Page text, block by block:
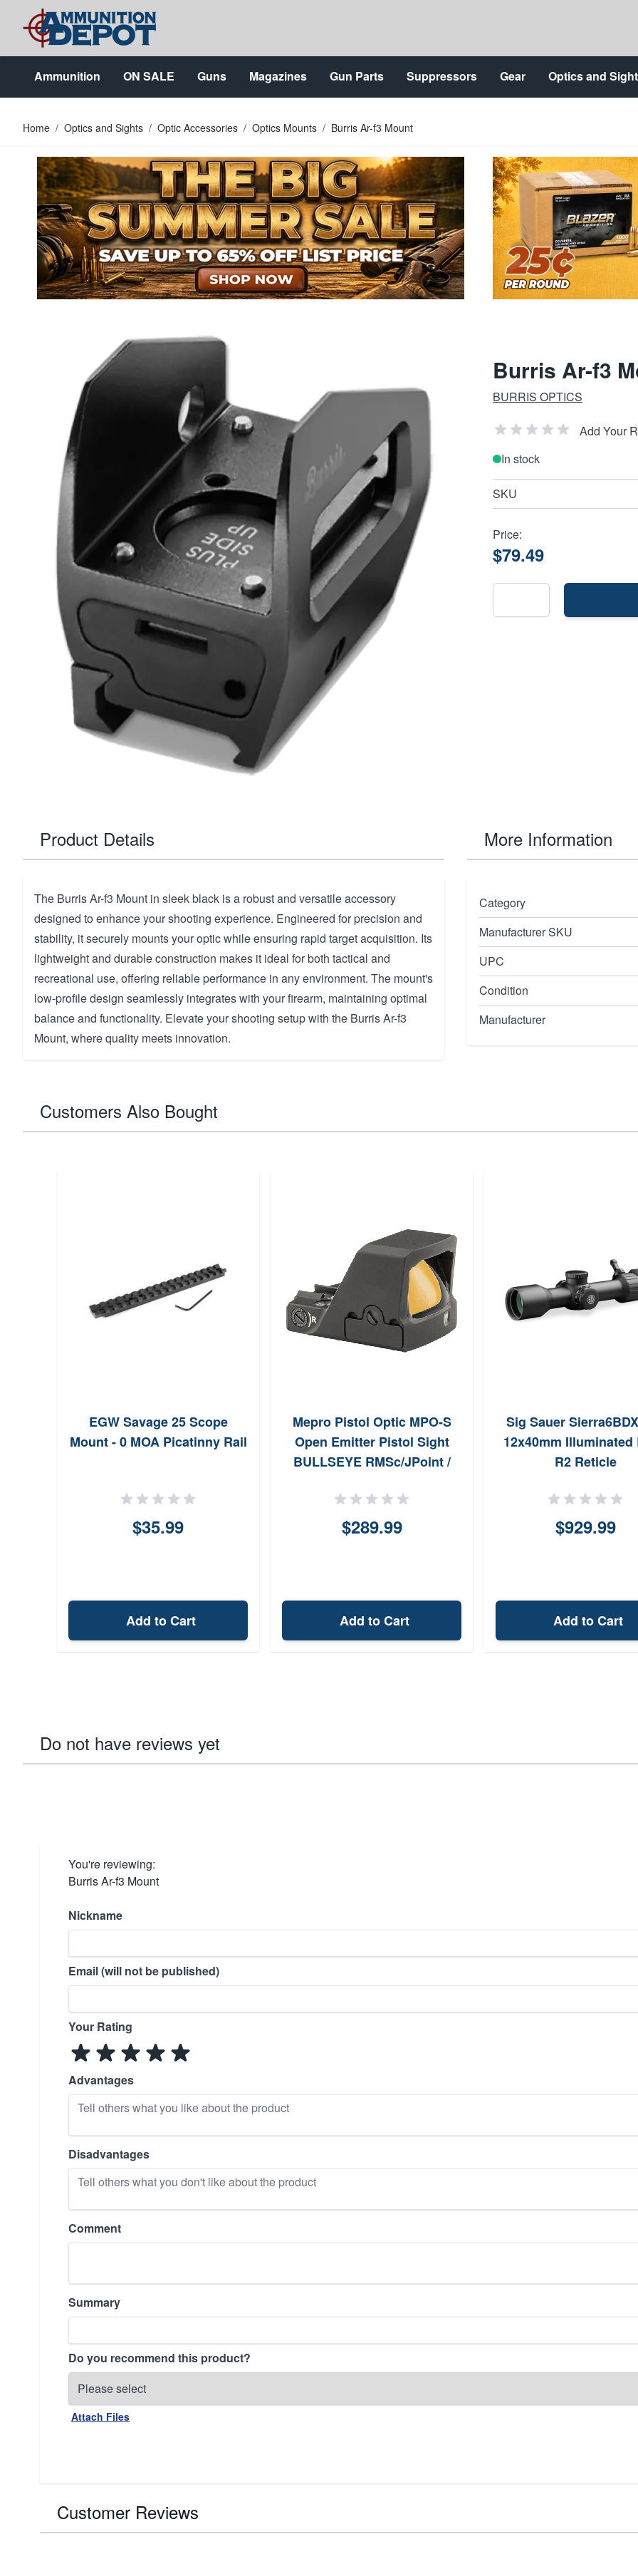
Skip to Content
Ammunition ON SALE Guns Magazines Gun Parts Suppressors Gear Optics and
Home / Optics and Sights / Optic Accessories / Optics Mounts / Burris Ar-f3 Mount
Burris Ar-f3
BURRIS OPTICS
Add Your
In stock
SKU
Price:
$79.49
Product Details
The Burris Ar-f3 Mount in sleek black is a robust and versatile accessory
designed to enhance your shooting experience. Engineered for precision and
stability, it securely mounts your optic while ensuring rapid target acquisition. Its
lightweight and durable construction makes it ideal for both tactical and
recreational use, offering reliable performance in any environment. The mount's
low-profile design seamlessly integrates with your firearm, maintaining optimal
balance and functionality. Elevate your shooting setup with the Burris Ar-f3
Mount, where quality meets innovation.
More Information
Category
Manufacturer SKU
UPC
Condition
Manufacturer
Customers Also Bought
EGW Savage 25 Scope
Mount - 0 MOA Picatinny Rail
$35.99
Add to Cart
Mepro Pistol Optic MPO-S
Open Emitter Pistol Sight
BULLSEYE RMSc/JPoint /
$289.99
Add to Cart
Sig Sauer
12x40mm Illuminated
R2 Reticle
$929.99
Add to Cart
Do not have reviews yet
You're reviewing:
Burris Ar-f3 Mount
Nickname
Email (will not be published)
Your Rating
Advantages
Disadvantages
Comment
Summary
Do you recommend this product?
Attach Files
Customer Reviews